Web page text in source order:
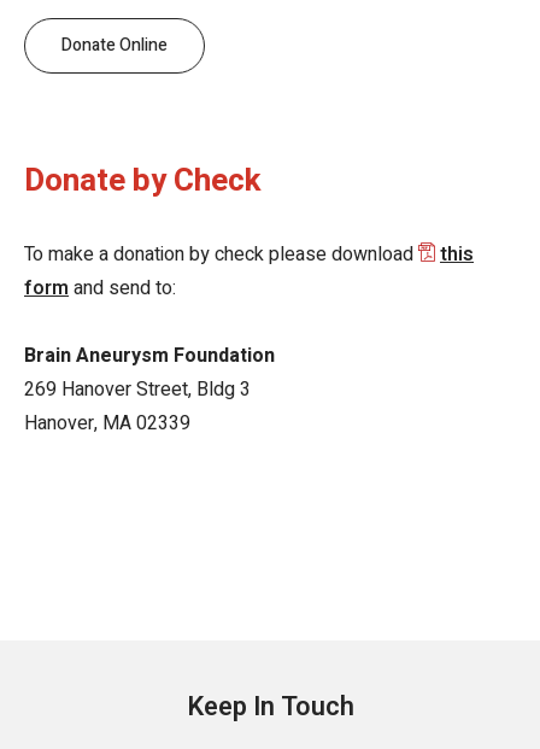
Donate Online
Donate by Check
To make a donation by check please download
this
formand send to:
Brain Aneurysm Foundation
269 Hanover Street, Bldg 3
Hanover, MA 02339
Keep In Touch